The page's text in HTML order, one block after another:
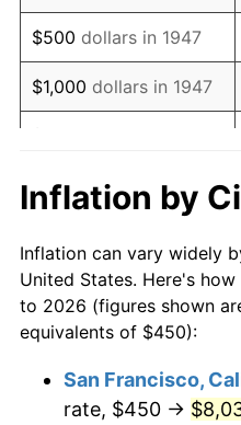
1964 $625.56
1965 $635.65
1966 $653.81
1968 $702.24
1969 $740.58
1970 $782.96
1972 $843.50
$500 dollars in 1947
$1,000 dollars in 1947
$10,000 dollars in
1947
$50,000dollars in
1947
$100,000 dollars in
$500,000dollars in
Inflation by
Inflation can vary widely
United States. Here's
to 2026 (figures shown
equivalents of $450):
San Francisco,
rate, $450 →